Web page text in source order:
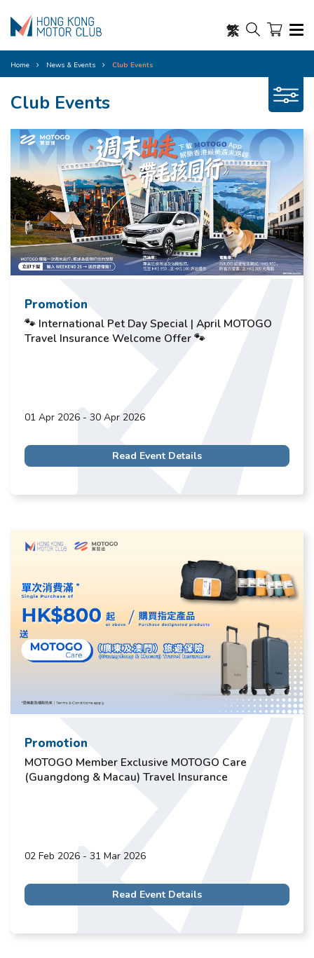
繁
Home News & Events Club Events
Club Events
Promotion
🐾 International Pet Day Special | April MOTOGO
Travel Insurance Welcome Offer 🐾
01 Apr 2026 - 30 Apr 2026
Read Event Details
Promotion
MOTOGO Member Exclusive MOTOGO Care
(Guangdong & Macau) Travel Insurance
02 Feb 2026 - 31 Mar 2026
Read Event Details